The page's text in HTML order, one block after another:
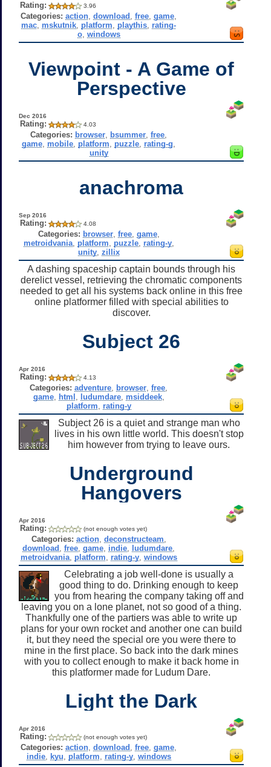
Rating: 3.96
Categories: action ,download ,free ,game
mac mskutnik platform playthis rating-
o, windows
Viewpoint - A Game of
Perspective
Dec 2016
Rating: 4.03
Categories: browser bsummer ,free
game mobile platform puzzle rating-g
unity
anachroma
Sep 2016
Rating: 4.08
Categories: browser, free, game,
metroidvania, platform puzzle, rating-y,
unity, zillix
A dashing spaceship captain bounds through his
derelict vessel, retrieving the chromatic components
needed to get all his systems back online in this free
online platformer filled with special abilities to
discover.
Subject 26
Apr 2016
Rating: 4.13
Categories: adventure browser ,free
game, html ludumdare, msiddeek,
platform
rating-y
Subject 26 is a quiet and strange man who
lives in his own little world. This doesn't stop
him however from trying to leave ours.
Underground
Hangovers
Apr 2016
Rating: (not enough votes yet)
Categories: action, deconstructeam
download ,free ,game indie ludumdare
metroidvania, platform rating-y, windows
Celebrating a job well-done is usually a
good thing to do. Drinking enough to keep
you from hearing the company taking off and
leaving you on a lone planet, not so good of a thing.
Thankfully one of the partiers was able to write up
plans for your own rocket and another one can build
it, but they need the special ore you were there to
mine in the first place. So back into the dark mines
with you to collect enough to make it back home in
this platformer made for Ludum Dare.
Light the Dark
Apr 2016
Rating: (not enough votes yet)
Categories: action ,download ,free ,game
indie, kyu platform rating-y, windows